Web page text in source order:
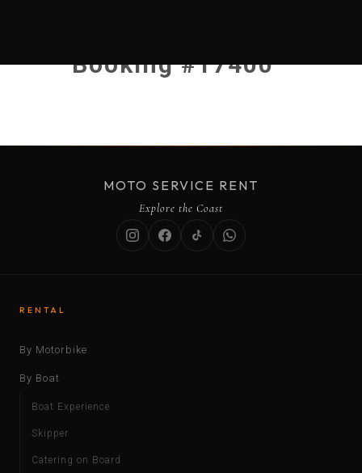
Booking #17400
MOTO SERVICE RENT
Explore the Coast
RENTAL
By Motorbike
By Boat
Boat Experience
Skipper
Catering on Board